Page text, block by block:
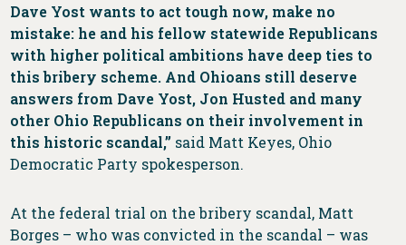
Dave Yost wants to act tough now, make no
mistake: he and his fellow statewide Republicans
with higher political ambitions have deep ties to
this bribery scheme. And Ohioans still deserve
answers from Dave Yost, Jon Husted and many
other Ohio Republicans on their involvement in
this historic scandal,” said Matt Keyes, Ohio
Democratic Party spokesperson.
At the federal trial on the bribery scandal, Matt
Borges – who was convicted in the scandal – was